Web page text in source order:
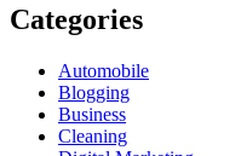
Categories
Automobile
Blogging
Business
Cleaning